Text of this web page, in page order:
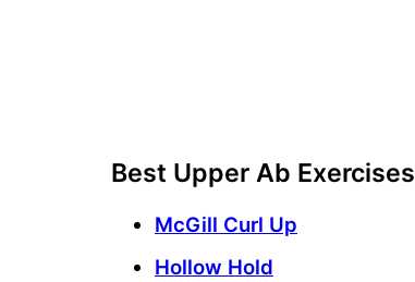
Best Upper Ab Exercises
McGill Curl Up
Hollow Hold